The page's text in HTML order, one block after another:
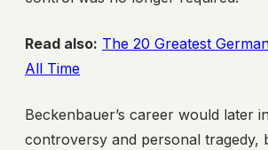
Read also: The 20 Greatest
All Time
Beckenbauer’s career would later
controversy and personal tragedy,